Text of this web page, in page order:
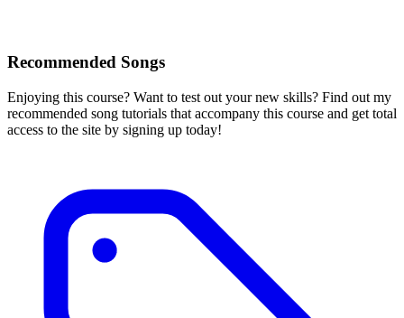
Recommended Songs
Enjoying this course? Want to test out your new skills? Find out my
recommended song tutorials that accompany this course and get total
access to the site by signing up today!